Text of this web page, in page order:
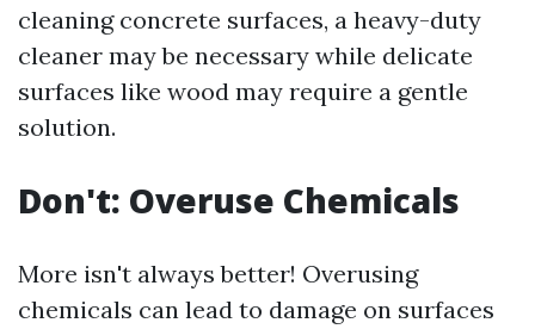
cleaning concrete surfaces, a heavy-duty
cleaner may be necessary while delicate
surfaces like wood may require a gentle
solution.
Don't: Overuse Chemicals
More isn't always better! Overusing
chemicals can lead to damage on surfaces